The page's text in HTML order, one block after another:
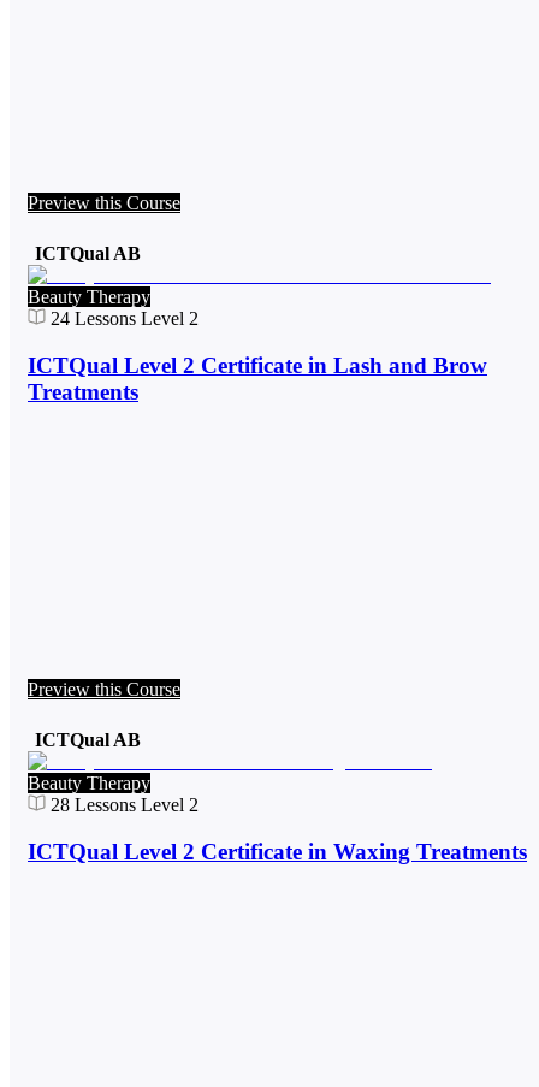
Preview this Course
ICTQual AB
Beauty Therapy
24 Lessons Level 2
ICTQual Level 2 Certificate in Lash and Brow
Treatments
Preview this Course
ICTQual AB
Beauty Therapy
28 Lessons Level 2
ICTQual Level 2 Certificate in Waxing Treatments